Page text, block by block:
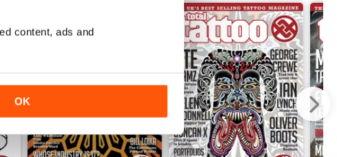
content, ads and
OK